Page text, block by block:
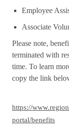
Employee
Associate
Please note,
terminated with
time. To learn
copy the link
https://
portal/benefits